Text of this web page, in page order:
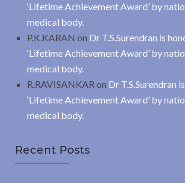
‘Lifetime Achievement Award’ by
medical body.
P.K.KARAN on Dr T.S.Surendran is
‘Lifetime Achievement Award’ by
medical body.
R.RAVISANKAR on Dr T.S.Surendran
‘Lifetime Achievement Award’ by
medical body.
Recent Posts